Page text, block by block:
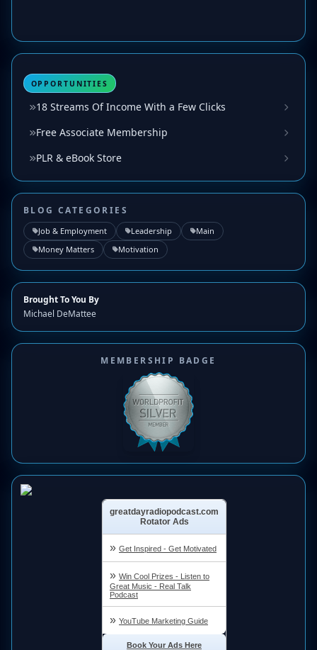
OPPORTUNITIES
18 Streams Of Income With a Few Clicks
Free Associate Membership
PLR & eBook Store
BLOG CATEGORIES
Job & Employment Leadership
Main
Money Matters
Motivation
Brought To You By
Michael DeMattee
MEMBERSHIP BADGE